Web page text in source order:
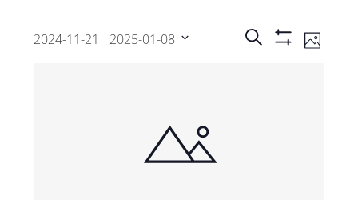
Events
Search Photo
2024-11-21 - 2025-01-08